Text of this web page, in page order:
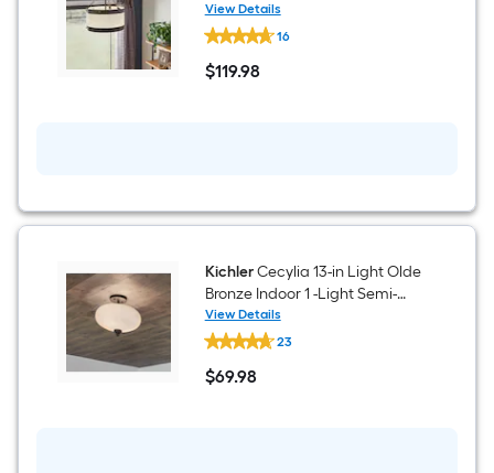
Drum Medium Hanging
Pendant Light
View Details
Kichler
Rayleigh
3
-
Hanging
16
$119.98
$119.98
KichlerCecylia 13-in Light Olde
Bronze Indoor 1 -Light Semi-
flush Mount Light with Etched
Glass
View Details
Kichler
Cecylia
13-
in
23
$69.98
$69.98